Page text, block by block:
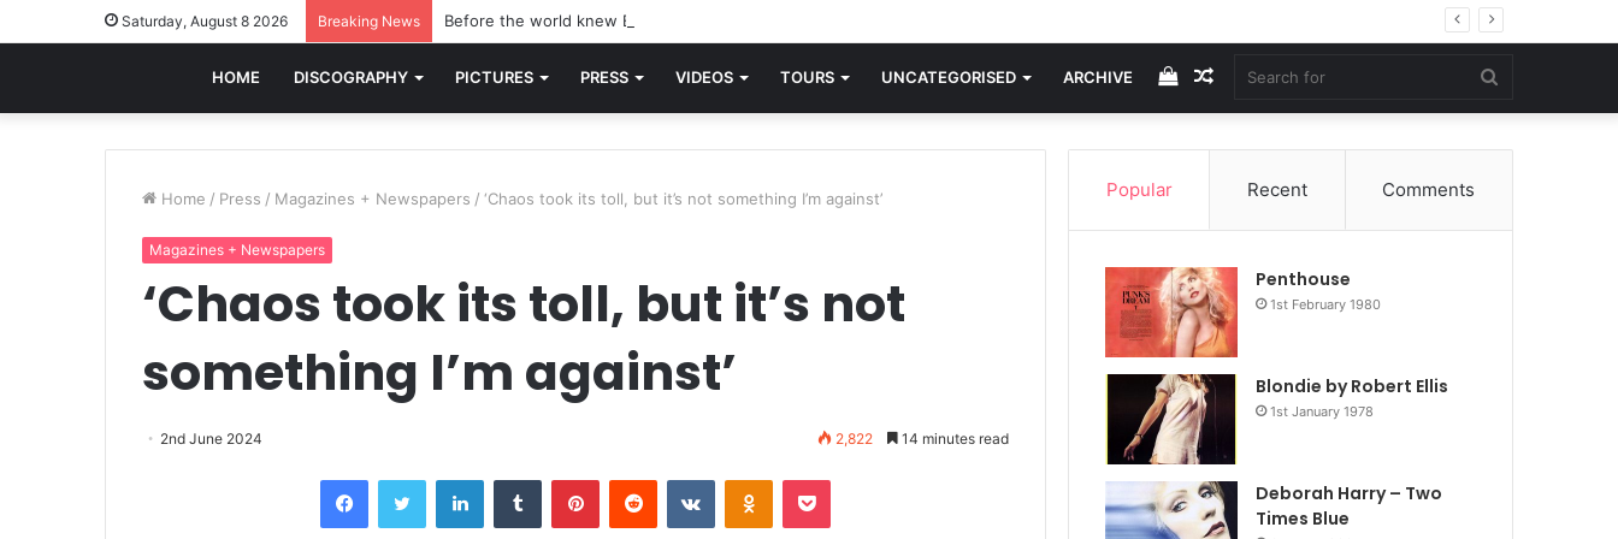
Saturday, August 8 2026 Breaking News Before the world knew Blondie, there was “X Offender.” This is where it all began.
HOME DISCOGRAPHY PICTURES PRESS VIDEOS TOURS UNCATEGORISED ARCHIVE
for
Random
Article
View
your
cart
Home / Press / Magazines + Newspapers / ‘Chaos took its toll, but it’s not something I’m against’
Magazines + Newspapers
‘Chaos took its toll, but it’s not
something I’m against’
2nd June 2024 2,822 14 minutes read
FacebookTwitter LinkedInTumblr PinterestReddit VKontakteOdnoklassniki
Pocket
Popular Recent Comments
Penthouse
1st February 1980
Blondie by Robert Ellis
1st January 1978
Deborah Harry – Two
Times Blue